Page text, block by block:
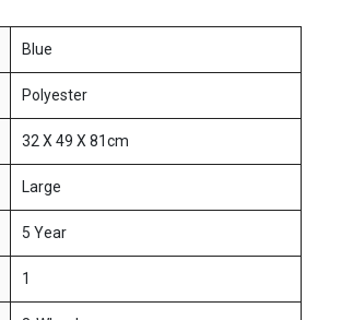
Blue
Polyester
32 X 49 X 81cm
Large
5 Year
1